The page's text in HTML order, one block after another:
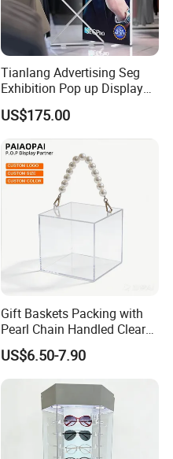
Tianlang Advertising Seg
Exhibition Pop up Display
LED Light Box Displays
US$175.00
Gift Baskets Packing with
Pearl Chain Handled Clear
Case Plastic Petals Baskets
Square Promotional Bag
Custom Packaging Acrylic
Boxes Wedding Flower Girl
US$6.50-7.90